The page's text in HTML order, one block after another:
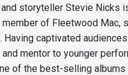
storyteller Stevie Nicks
of Fleetwood
Having captivated
mentor to younger
of the best-selling